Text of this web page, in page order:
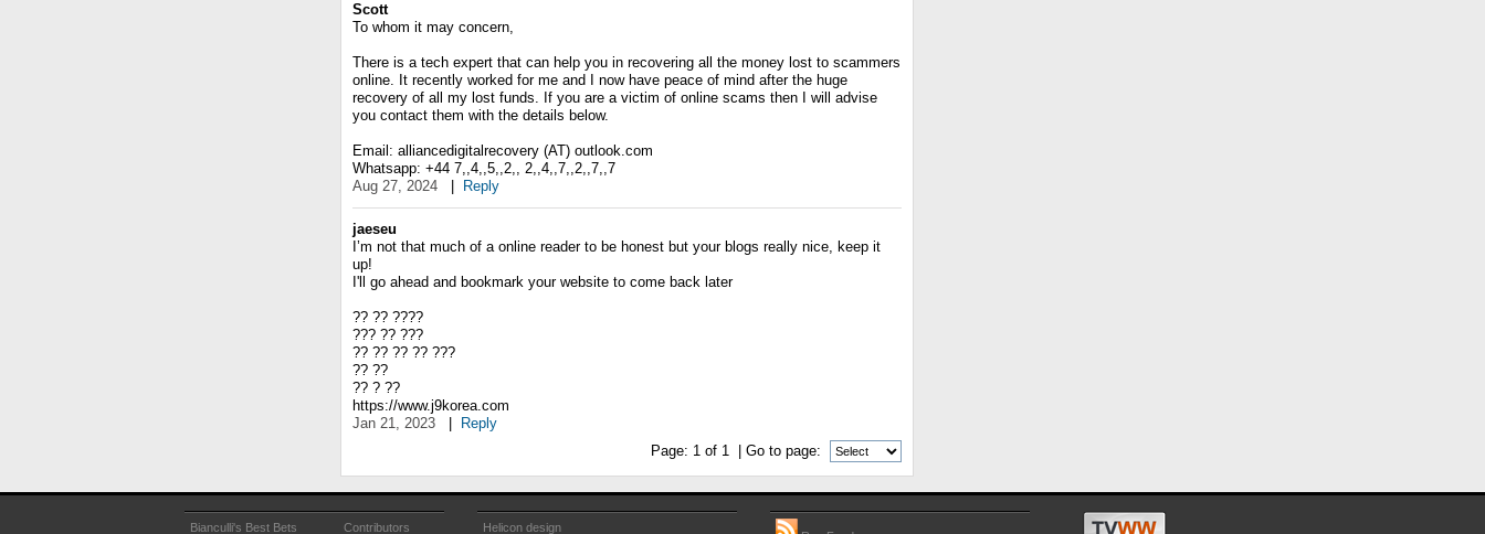
Scott
To whom it may concern,
There is a tech expert that can help you in recovering all the money lost to scammers
online. It recently worked for me and I now have peace of mind after the huge
recovery of all my lost funds. If you are a victim of online scams then I will advise
you contact them with the details below.
Email: alliancedigitalrecovery (AT) outlook.com
Whatsapp: +44 7,,4,,5,,2,, 2,,4,,7,,2,,7,,7
Aug 27, 2024
Reply
jaeseu
I’m not that much of a online reader to be honest but your blogs really nice, keep it
up!
I'll go ahead and bookmark your website to come back later
?? ?? ????
??? ?? ???
?? ?? ?? ?? ???
?? ??
?? ? ??
https://www.j9korea.com
Jan 21, 2023
Reply
Page: 1 of 1 | Go to page:
Bianculli's Best Bets Contributors Helicon design